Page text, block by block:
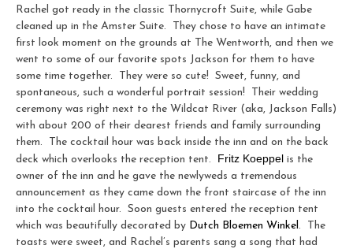
Rachel got ready in the classic Thornycroft Suite, while Gabe
cleaned up in the Amster Suite. They chose to have an intimate
first look moment on the grounds at The Wentworth, and then we
went to some of our favorite spots Jackson for them to have
some time together. They were so cute! Sweet, funny, and
spontaneous, such a wonderful portrait session! Their wedding
ceremony was right next to the Wildcat River (aka, Jackson Falls)
with about 200 of their dearest friends and family surrounding
them. The cocktail hour was back inside the inn and on the back
deck which overlooks the reception tent. Fritz Koeppel is the
owner of the inn and he gave the newlyweds a tremendous
announcement as they came down the front staircase of the inn
into the cocktail hour. Soon guests entered the reception tent
which was beautifully decorated by Dutch Bloemen Winkel . The
toasts were sweet, and Rachel’s parents sang a song that had